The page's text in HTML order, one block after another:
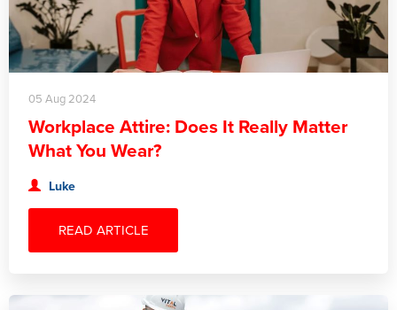
05 Aug 2024
Workplace Attire: Does It Really Matter
What You Wear?
Luke
READ ARTICLE